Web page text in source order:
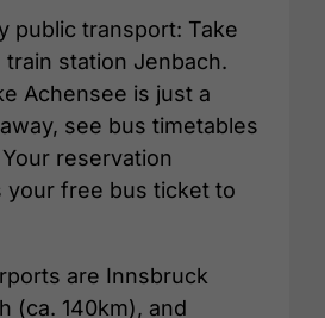
public transport: Take
station Jenbach.
Achensee is just a
see bus timetables
Your reservation
your free bus ticket to
are Innsbruck
(ca. 140km), and